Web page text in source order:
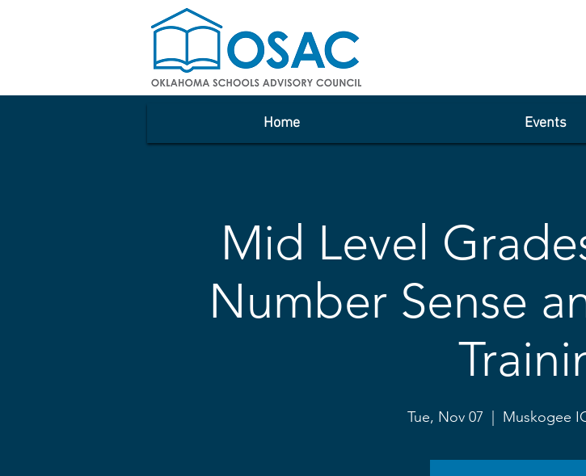
Home Events
Mid Level
Number Sense
Tue, Nov 07 Muskogee